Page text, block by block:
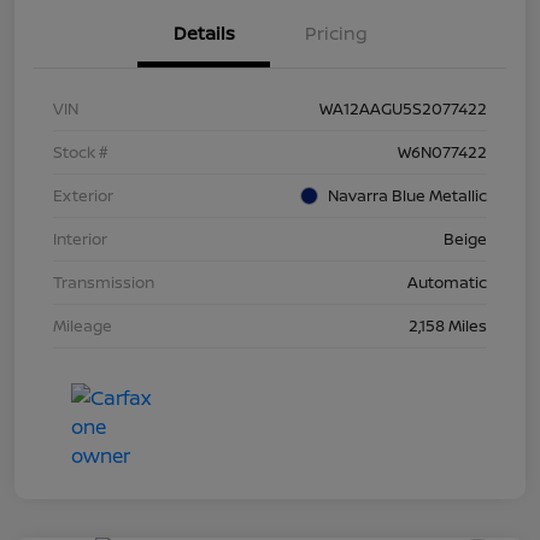
Details Pricing
VIN
WA12AAGU5S2077422
Stock #
W6N077422
Exterior
Navarra Blue Metallic
Interior
Beige
Transmission
Automatic
Mileage
2,158 Miles